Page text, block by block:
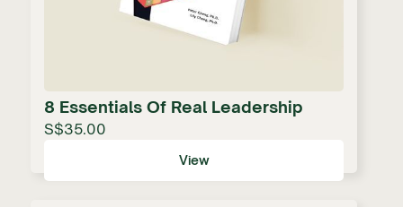
8 Essentials Of Real Leadership
S$35.00
View